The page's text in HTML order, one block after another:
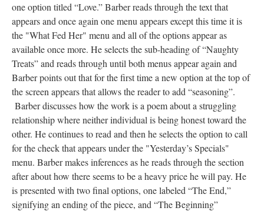
one option titled “Love.” Barber reads through the text that
appears and once again one menu appears except this time it is
the "What Fed Her" menu and all of the options appear as
available once more. He selects the sub-heading of “Naughty
Treats” and reads through until both menus appear again and
Barber points out that for the first time a new option at the top of
the screen appears that allows the reader to add “seasoning”.
Barber discusses how the work is a poem about a struggling
relationship where neither individual is being honest toward the
other. He continues to read and then he selects the option to call
for the check that appears under the "Yesterday’s Specials"
menu. Barber makes inferences as he reads through the section
after about how there seems to be a heavy price he will pay. He
is presented with two final options, one labeled “The End,”
signifying an ending of the piece, and “The Beginning”